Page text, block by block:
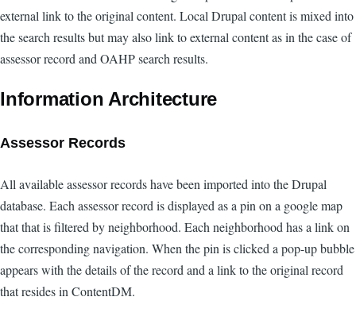
external link to the original content. Local Drupal content is mixed into
the search results but may also link to external content as in the case of
assessor record and OAHP search results.
Information Architecture
Assessor Records
All available assessor records have been imported into the Drupal
database. Each assessor record is displayed as a pin on a google map
that that is filtered by neighborhood. Each neighborhood has a link on
the corresponding navigation. When the pin is clicked a pop-up bubble
appears with the details of the record and a link to the original record
that resides in ContentDM.